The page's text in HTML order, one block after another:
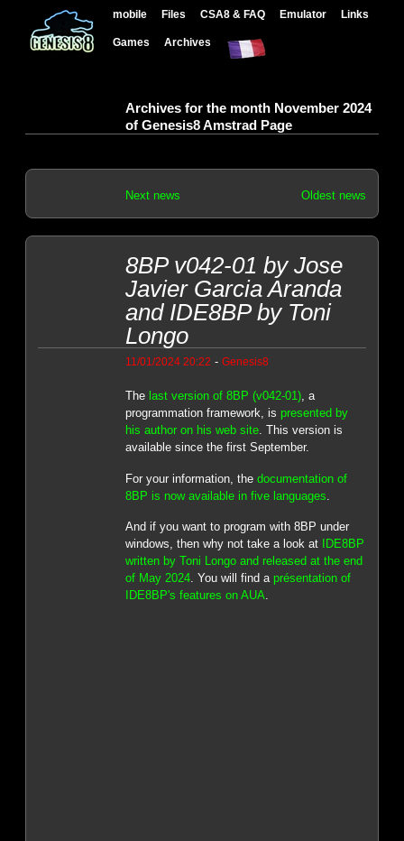
mobile Files CSA8 & FAQ Emulator Links
Games Archives
Archives for the month November 2024
of Genesis8 Amstrad Page
Next news Oldest news
8BP v042-01 by Jose
Javier Garcia Aranda
and IDE8BP by Toni
Longo
11/01/2024 20:22 - Genesis8
The last version of 8BP (v042-01), a
programmation framework, is presented by
his author on his web site. This version is
available since the first September.
For your information, the documentation of
8BP is now available in five languages
And if you want to program with 8BP under
windows, then why not take a look at
IDE8BP
written by Toni Longo and released at the end
of May 2024. You will find a présentation of
IDE8BP's features on AUA.